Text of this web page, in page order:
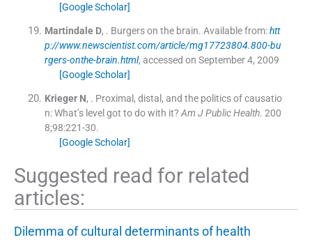
[Google Scholar]
Martindale D, . Burgers on the brain. Available from:htt
p://www.newscientist.com/article/mg17723804.800-bu
rgers-onthe-brain.html, accessed on September 4, 2009
[Google Scholar]
Krieger N, . Proximal, distal, and the politics of causatio
n: What’s level got to do with it? Am J Public Health. 200
8;98:221-30.
[Google Scholar]
Suggested read for related
articles:
Dilemma of cultural determinants of health